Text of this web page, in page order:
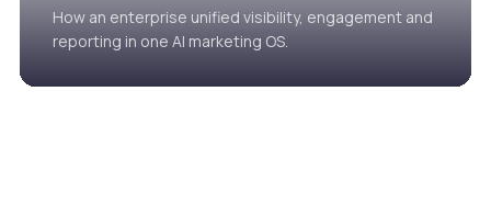
How an enterprise unified visibility, engagement and
reporting in one AI marketing OS.